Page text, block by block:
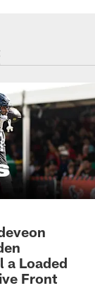
a Loaded
Front